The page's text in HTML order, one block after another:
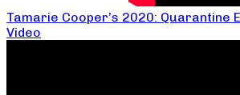
Tamarie Cooper’s 2020: Quarantine
Video